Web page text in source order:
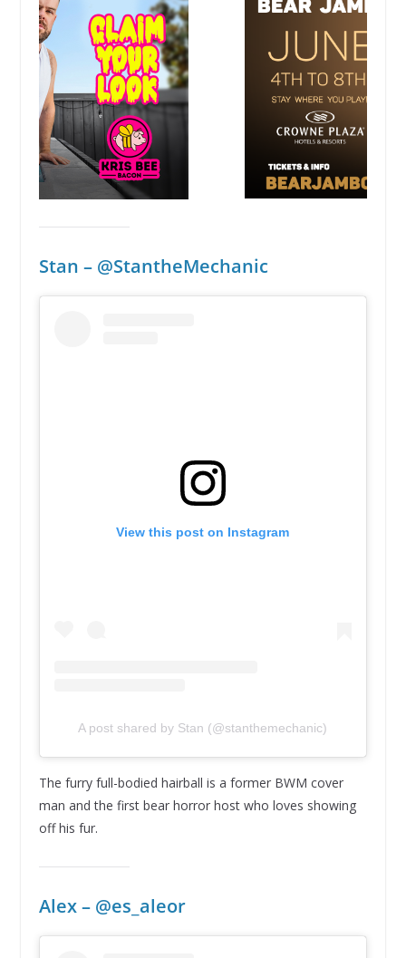
Stan – @StantheMechanic
View this post on Instagram
A post shared by Stan (@stanthemechanic)
The furry full-bodied hairball is a former BWM cover
man and the first bear horror host who loves showing
off his fur.
Alex – @es_aleor